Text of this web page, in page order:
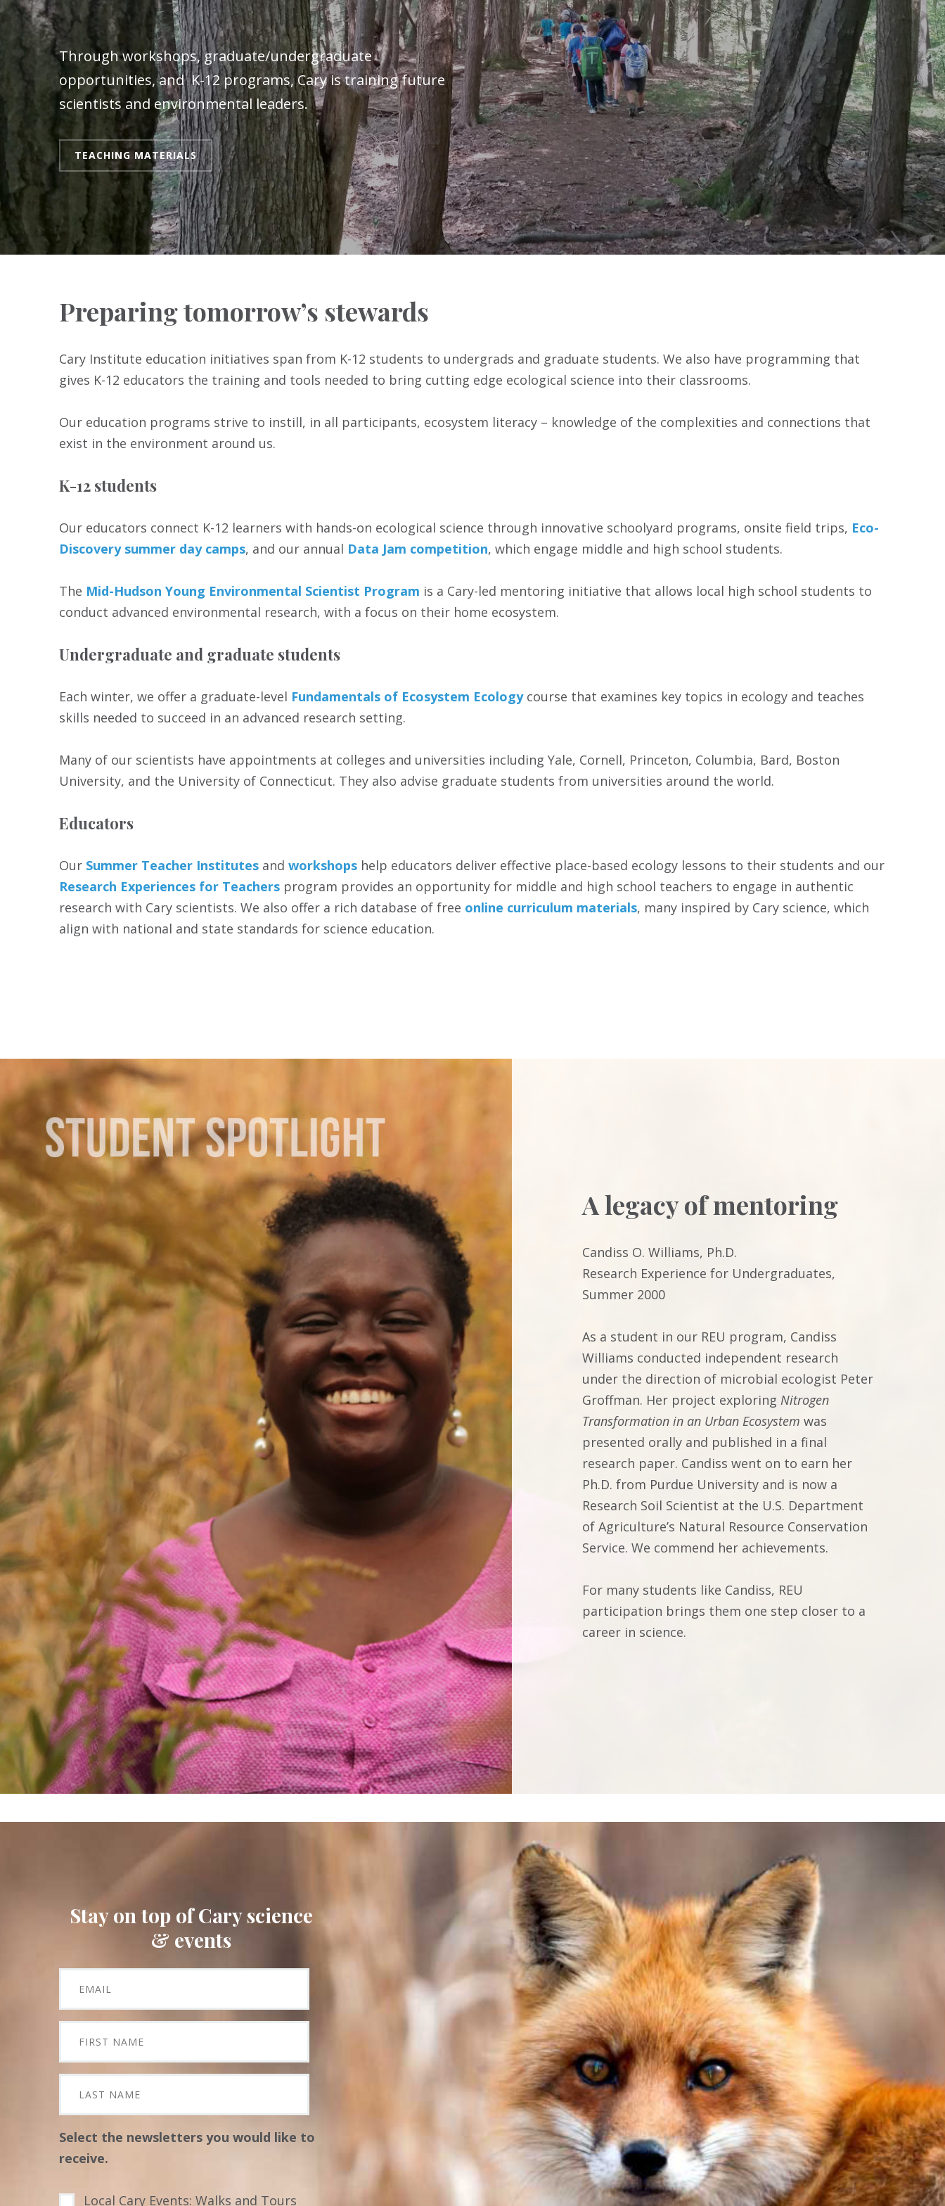
Through workshops, graduate/undergraduate
opportunities, and K-12 programs, Cary is training future
scientists and environmental leaders.
TEACHING MATERIALS
Preparing tomorrow’s stewards
Cary Institute education initiatives span from K-12 students to undergrads and graduate students. We also have programming that
gives K-12 educators the training and tools needed to bring cutting edge ecological science into their classrooms.
Our education programs strive to instill, in all participants, ecosystem literacy – knowledge of the complexities and connections that
exist in the environment around us.
K-12 students
Our educators connect K-12 learners with hands-on ecological science through innovative schoolyard programs, onsite field trips, Eco-
Discovery summer day camps, and our annual Data Jam competition, which engage middle and high school students.
The Mid-Hudson Young Environmental Scientist Program is a Cary-led mentoring initiative that allows local high school students to
conduct advanced environmental research, with a focus on their home ecosystem.
Undergraduate and graduate students
Each winter, we offer a graduate-level Fundamentals of Ecosystem Ecologycourse that examines key topics in ecology and teaches
skills needed to succeed in an advanced research setting.
Many of our scientists have appointments at colleges and universities including Yale, Cornell, Princeton, Columbia, Bard, Boston
University, and the University of Connecticut. They also advise graduate students from universities around the world.
Educators
Our Summer Teacher Institutes and workshops help educators deliver effective place-based ecology lessons to their students and our
Research Experiences for Teachers program provides an opportunity for middle and high school teachers to engage in authentic
research with Cary scientists. We also offer a rich database of free online curriculum materials, many inspired by Cary science, which
align with national and state standards for science education.
A legacy of mentoring
Candiss O. Williams, Ph.D.
Research Experience for Undergraduates,
Summer 2000
As a student in our REU program, Candiss
Williams conducted independent research
under the direction of microbial ecologist Peter
Groffman. Her project exploring Nitrogen
Transformation in an Urban Ecosystem was
presented orally and published in a final
research paper. Candiss went on to earn her
Ph.D. from Purdue University and is now a
Research Soil Scientist at the U.S. Department
of Agriculture’s Natural Resource Conservation
Service. We commend her achievements.
For many students like Candiss, REU
participation brings them one step closer to a
career in science.
Stay on top of Cary science
& events
Select the newsletters you would like to
receive.
Local Cary Events: Walks and Tours